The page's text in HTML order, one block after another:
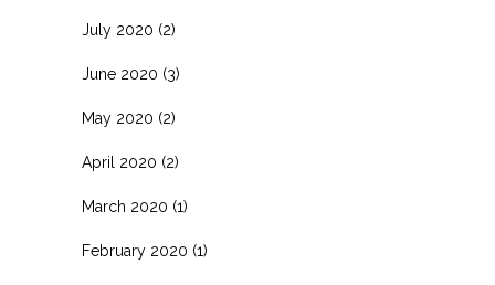
July 2020 (2)
June 2020 (3)
May 2020 (2)
April 2020 (2)
March 2020 (1)
February 2020 (1)